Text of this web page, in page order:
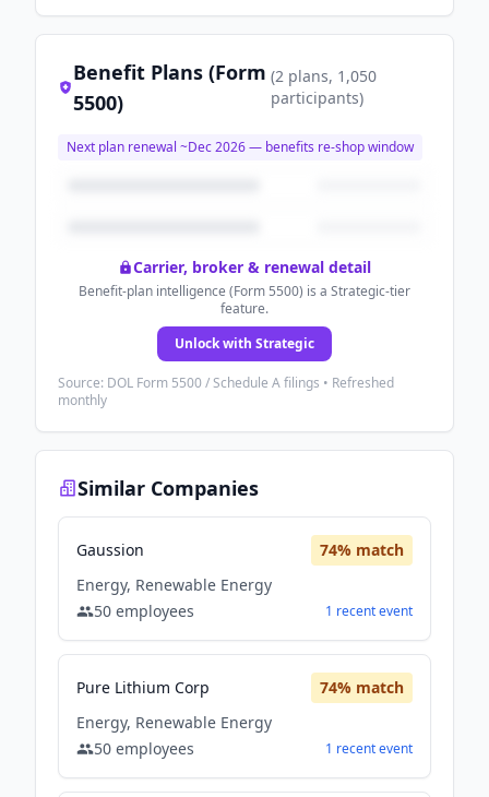
Benefit Plans (Form
5500)
(2 plans, 1,050
participants)
Next plan renewal ~Dec 2026— benefits re-shop window
Carrier, broker & renewal detail
Benefit-plan intelligence (Form 5500) is a Strategic-tier
feature.
Unlock with Strategic
Source: DOL Form 5500 / Schedule A filings • Refreshed
monthly
Similar Companies
Gaussion 74% match
Energy, Renewable Energy
50 employees 1 recentevent
Pure Lithium Corp 74% match
Energy, Renewable Energy
50 employees 1 recentevent